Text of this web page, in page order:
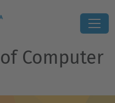
Computer